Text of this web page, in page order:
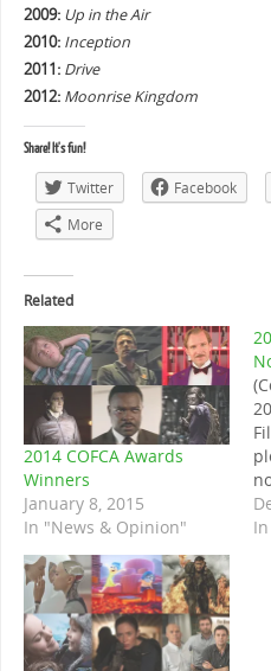
2009: Up in the Air
2010: Inception
2011: Drive
2012: Moonrise Kingdom
Share! It's fun!
Twitter Facebook
More
Related
2014 COFCA Awards
Winners
January 8, 2015
In "News & Opinion"